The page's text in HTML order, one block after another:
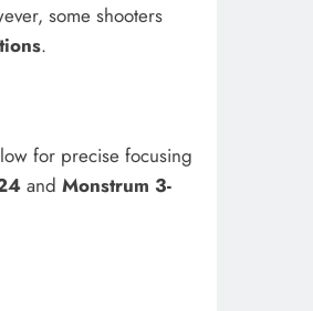
some shooters
.
for precise focusing
and Monstrum 3-